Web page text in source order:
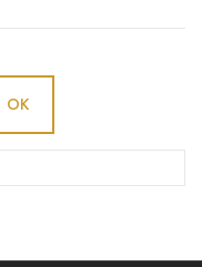
OK